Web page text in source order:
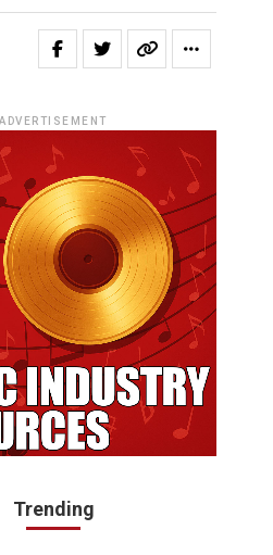
ADVERTISEMENT
Trending